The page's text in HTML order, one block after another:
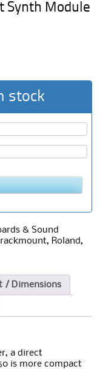
Synth Module
stock
& Sound
rackmount, Roland,
/ Dimensions
a direct
is more compact